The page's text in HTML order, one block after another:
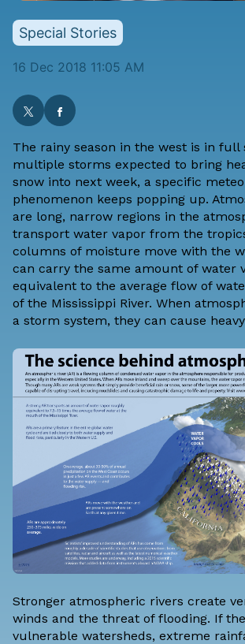
Special Stories
16 Dec 2018 11:05 AM
The rainy season in the west is in full
multiple storms expected to bring
snow into next week, a specific
phenomenon keeps popping up.
are long, narrow regions in the
transport water vapor from the
columns of moisture move with the
can carry the same amount of water
equivalent to the average flow of
of the Mississippi River. When
a storm system, they can cause
Stronger atmospheric rivers create
winds and the threat of flooding. If
vulnerable watersheds, extreme